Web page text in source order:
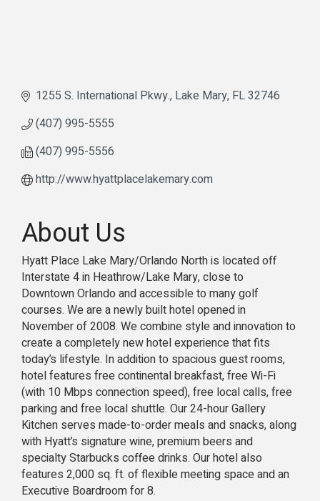
1255 S. International Pkwy. Lake Mary FL32746
(407) 995-5555
(407) 995-5556
http://www.hyattplacelakemary.com
About Us
Hyatt Place Lake Mary/Orlando North is located off
Interstate 4 in Heathrow/Lake Mary, close to
Downtown Orlando and accessible to many golf
courses. We are a newly built hotel opened in
November of 2008. We combine style and innovation to
create a completely new hotel experience that fits
today’s lifestyle. In addition to spacious guest rooms,
hotel features free continental breakfast, free Wi-Fi
(with 10 Mbps connection speed), free local calls, free
parking and free local shuttle. Our 24-hour Gallery
Kitchen serves made-to-order meals and snacks, along
with Hyatt’s signature wine, premium beers and
specialty Starbucks coffee drinks. Our hotel also
features 2,000 sq. ft. of flexible meeting space and an
Executive Boardroom for 8.